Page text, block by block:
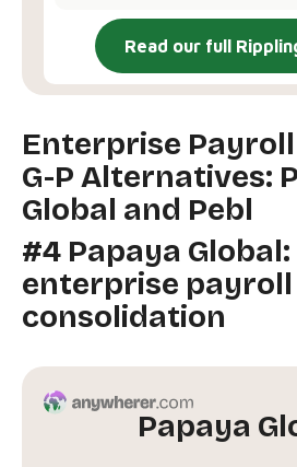
Read our full
Enterprise
G-P Alternatives:
Global and Pebl
#4 Papaya
enterprise payroll
consolidation
Papaya